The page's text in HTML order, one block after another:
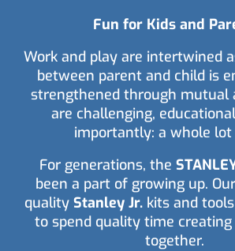
Fun for Kids and
Work and play are intertwined
between parent and child is
strengthened through mutual
are challenging,
importantly: a whole
For generations, the
been a part of growing up.
quality Stanley Jr.kits and
to spend quality time creating
together.